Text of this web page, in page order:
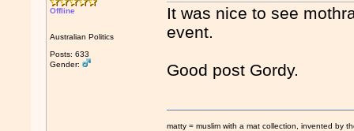
Offline
Australian Politics
Posts: 633
Gender:
It was nice to see
event.
Good post Gordy.
matty = muslim with a mat collection, invented by